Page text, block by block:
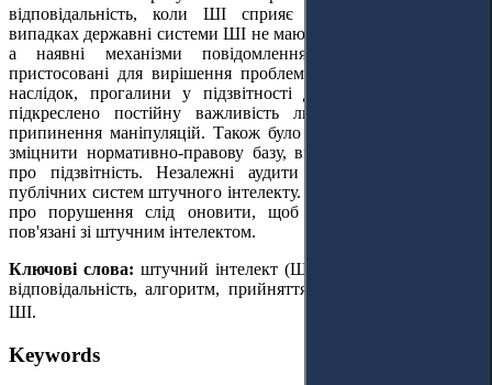
відповідальність, коли ШІ сприяє корупції. У багатьох
випадках державні системи ШІ не мають зовнішніх перевірок,
а наявні механізми повідомлення про корупцію не
пристосовані для вирішення проблем, пов'язаних зі ШІ. Як
наслідок, прогалини у підзвітності досі є. У дослідженні
підкреслено постійну важливість людського нагляду для
припинення маніпуляцій. Також було рекомендовано урядам
зміцнити нормативно-правову базу, ввівши чіткі положення
про підзвітність. Незалежні аудити слід додати до всіх
публічних систем штучного інтелекту. Системи інформування
про порушення слід оновити, щоб враховувати випадки,
пов'язані зі штучним інтелектом.
Ключові слова: штучний інтелект (ШІ), корупція, юридична
відповідальність, алгоритм, прийняття рішень за допомогою
ШІ.
Keywords